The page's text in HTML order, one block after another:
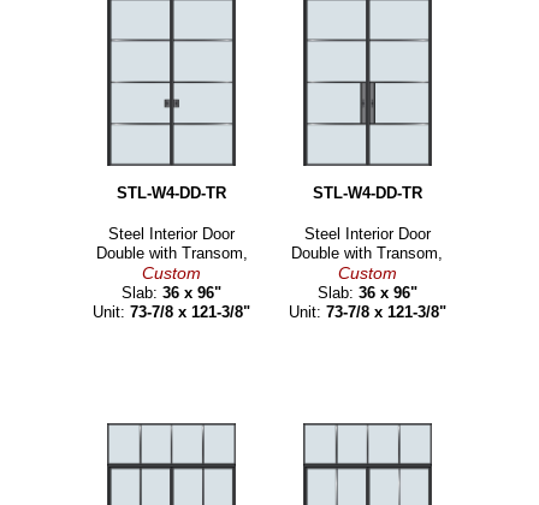
STL-W4-DD-TR
Steel Interior Door
Double with Transom,
Custom
Slab:36 x 96"
Unit:73-7/8 x 121-3/8"
STL-W4-DD-TR
Steel Interior Door
Double with Transom,
Custom
Slab: 36 x 96"
Unit: 73-7/8 x 121-3/8"